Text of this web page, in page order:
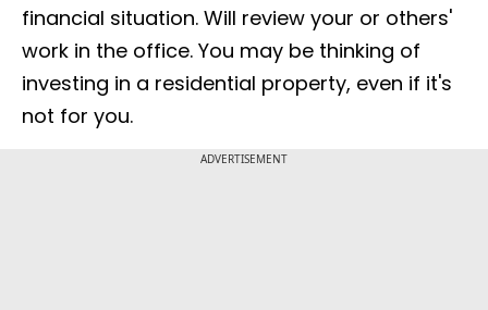
financial situation. Will review your or others'
work in the office. You may be thinking of
investing in a residential property, even if it's
not for you.